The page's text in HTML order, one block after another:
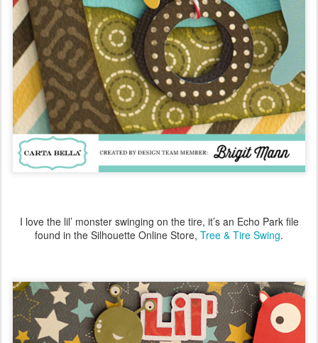
I love the lil’ monster swinging on the tire, it’s an Echo Park file
found in the Silhouette Online Store, Tree & Tire Swing.